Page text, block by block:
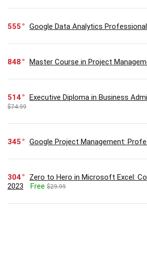
555 Google Data Analytics
848 Master Course in Project
514 Executive Diploma in Business
$74.99
345 Google Project Management:
304
Zero to Hero in Microsoft Excel:
2023
Free $29.99